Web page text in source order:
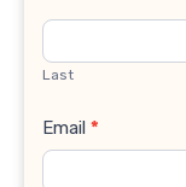
Last
Email *